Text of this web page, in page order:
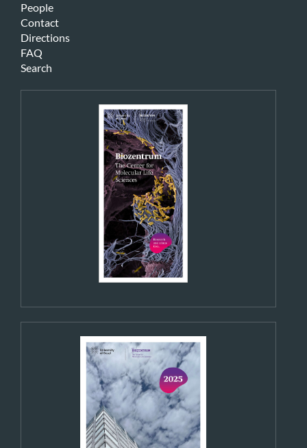
People
Contact
Directions
FAQ
Search